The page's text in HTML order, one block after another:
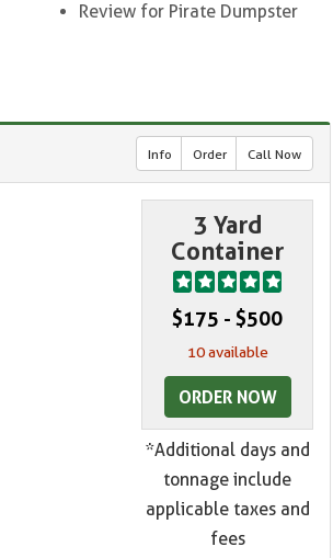
Review for Pirate Dumpster
Info Order Call Now
3 Yard
Container
$175 - $500
10 available
ORDER NOW
*Additional days and
tonnage include
applicable taxes and
fees